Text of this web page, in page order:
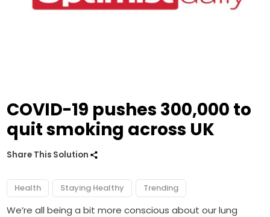
COVID-19 pushes 300,000 to
quit smoking across UK
Share This Solution
Health Staying Healthy Trending
We’re all being a bit more conscious about our lung